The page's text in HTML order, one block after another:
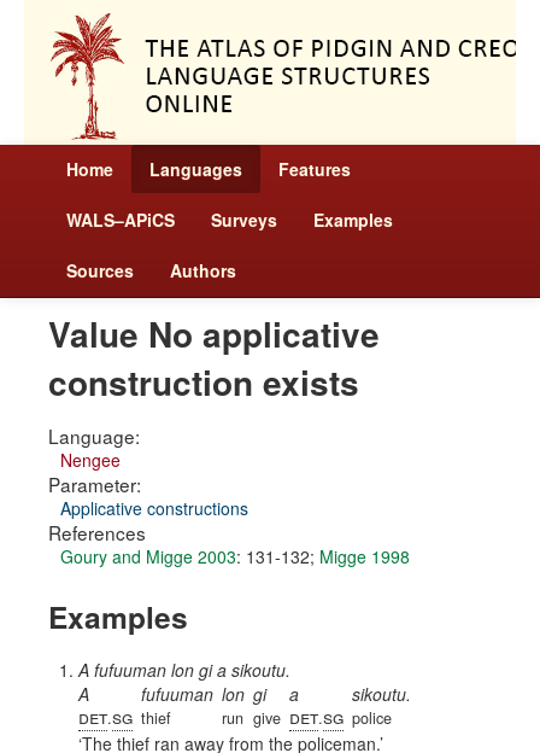
Home Languages Features
WALS–APiCS Surveys Examples
Sources Authors
Value No applicative
construction exists
Language:
Nengee
Parameter:
Applicative constructions
References
Goury and Migge 2003: 131-132; Migge 1998
Examples
A fufuuman lon gi a sikoutu.
A
det.sg
fufuuman
thief
lon
run
gi
give
a
det.sg
sikoutu.
police
The thief ran away from the policeman.